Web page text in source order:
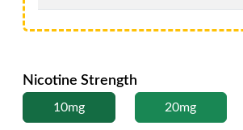
Nicotine Strength
10mg 20mg